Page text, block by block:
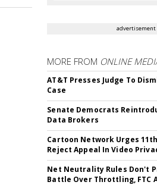
advertisement
MORE FROM ONLINE
AT&T Presses Judge To
Case
Senate Democrats
Data Brokers
Cartoon Network Urges
Reject Appeal In Video
Net Neutrality Rules Don't
Battle Over Throttling, FTC